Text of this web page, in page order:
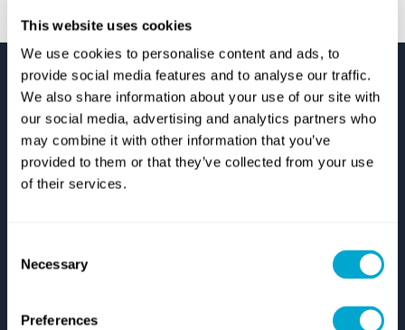
This website uses cookies
We use cookies to personalise content and ads, to
provide social media features and to analyse our traffic.
We also share information about your use of our site with
our social media, advertising and analytics partners who
may combine it with other information that you’ve
provided to them or that they’ve collected from your use
of their services.
Selection
Necessary
Preferences
Support
Start Remote Technical Support
Resources